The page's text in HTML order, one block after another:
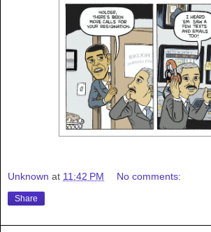
Unknown at 11:42 PM No comments:
Share